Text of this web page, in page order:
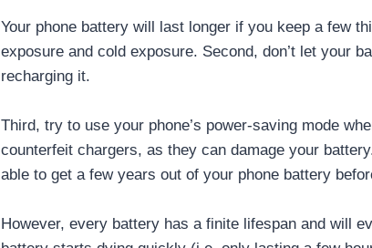
Your phone battery will last longer if you keep a few
exposure and cold exposure. Second, don’t let your
recharging it.
Third, try to use your phone’s power-saving mode
counterfeit chargers, as they can damage your
able to get a few years out of your phone battery
However, every battery has a finite lifespan and will